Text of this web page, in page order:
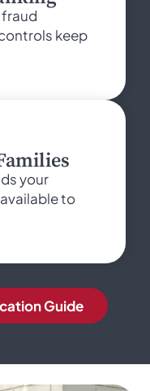
keep
your
to
Guide